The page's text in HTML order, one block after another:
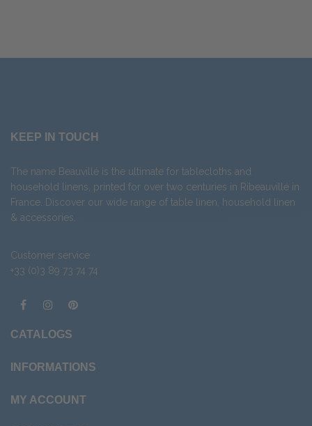
KEEP IN TOUCH
The name Beauvillé is the ultimate for tablecloths and
household linens, printed for over two centuries in Ribeauvillé in
France. Discover our wide range of table linen, household linen
& accessories.
Customer service
+33 (0)3 89 73 74 74
CATALOGS
INFORMATIONS
MY ACCOUNT